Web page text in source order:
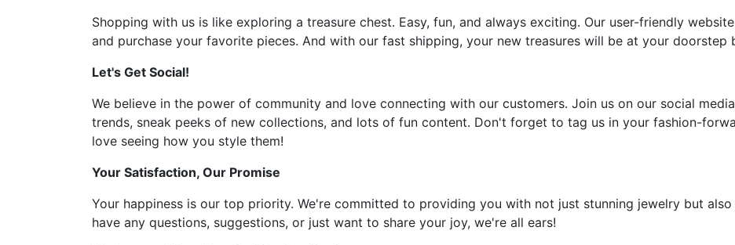
Shopping with us is like exploring a treasure chest. Easy, fun, and always exciting. Our user-friendly
and purchase your favorite pieces. And with our fast shipping, your new treasures will be at your doorstep
Let's Get Social!
We believe in the power of community and love connecting with our customers. Join us on our social
trends, sneak peeks of new collections, and lots of fun content. Don't forget to tag us in your fashion-
love seeing how you style them!
Your Satisfaction, Our Promise
Your happiness is our top priority. We're committed to providing you with not just stunning jewelry but
have any questions, suggestions, or just want to share your joy, we're all ears!